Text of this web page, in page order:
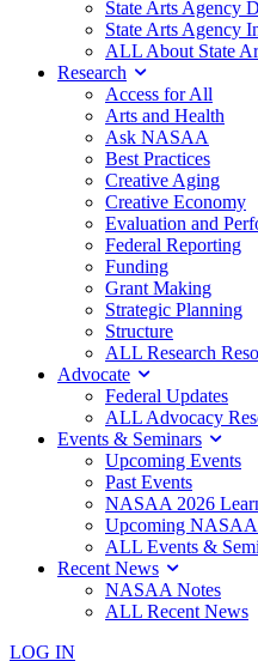
State Arts Agency
State Arts Agency
ALL About State
Research
Access for All
Arts and Health
Ask NASAA
Best Practices
Creative Aging
Creative Economy
Evaluation and
Federal Reporting
Funding
Grant Making
Strategic Planning
Structure
ALL Research
Advocate
Federal Updates
ALL Advocacy
Events & Seminars
Upcoming Events
Past Events
NASAA 2026
Upcoming NASAA
ALL Events &
Recent News
NASAA Notes
ALL Recent News
LOG IN